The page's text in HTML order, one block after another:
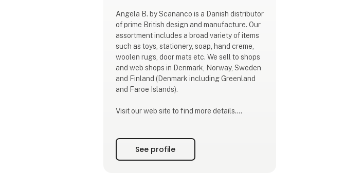
Angela B. by Scananco is a Danish distributor
of prime British design and manufacture. Our
assortment includes a broad variety of items
such as toys, stationery, soap, hand creme,
woolen rugs, door mats etc. We sell to shops
and web shops in Denmark, Norway, Sweden
and Finland (Denmark including Greenland
and Faroe Islands).
Visit our web site to find more details.
arrived in Denmark in the early 1980's.
Besides a carreer in finance she has been
See profile